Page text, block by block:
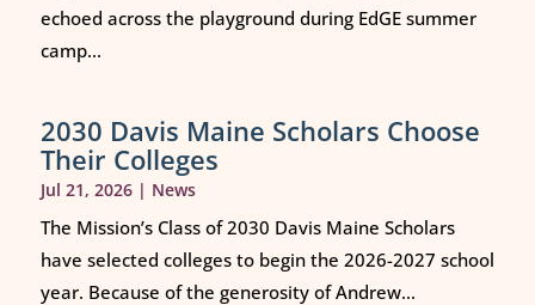
echoed across the playground during EdGE summer
camp...
2030 Davis Maine Scholars Choose
Their Colleges
Jul 21, 2026| News
The Mission’s Class of 2030 Davis Maine Scholars
have selected colleges to begin the 2026-2027 school
year. Because of the generosity of Andrew...